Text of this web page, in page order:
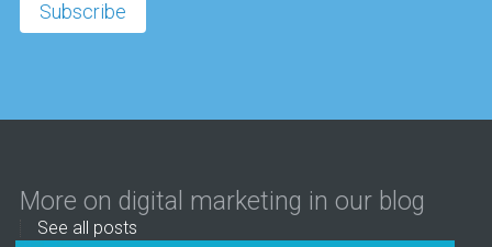
More on digital marketing in our blog
See all posts